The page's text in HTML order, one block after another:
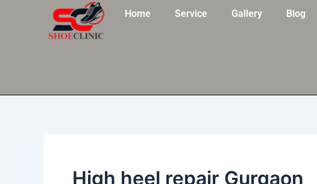
Home Service Gallery Blog
High heel repair Gurgaon